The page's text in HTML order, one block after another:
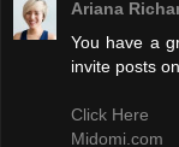
Ariana
You have a
invite posts
Click Here
Midomi.com